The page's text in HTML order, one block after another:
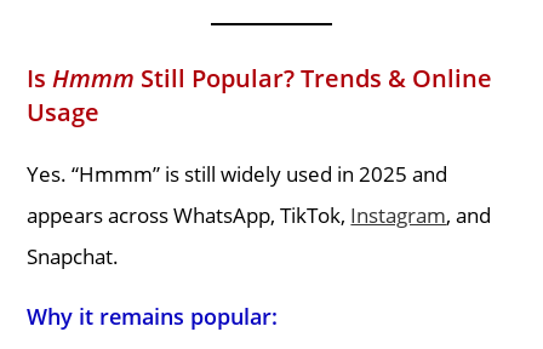
IsHmmm Still Popular? Trends & Online
Usage
Yes. “Hmmm” is still widely used in 2025 and
appears across WhatsApp, TikTok, Instagram, and
Snapchat.
Why it remains popular: